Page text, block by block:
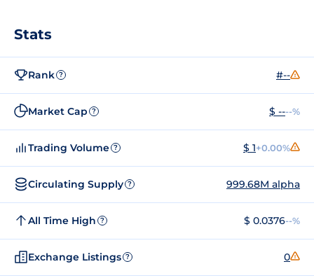
Stats
Rank ? #--
Market Cap ? $ ----%
Trading Volume ? $ 1+0.00%
Circulating Supply ? 999.68M alpha
All Time High ? $ 0.0376--%
Exchange Listings ? 0